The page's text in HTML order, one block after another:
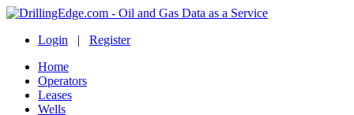
Login | Register
Home
Operators
Leases
Wells